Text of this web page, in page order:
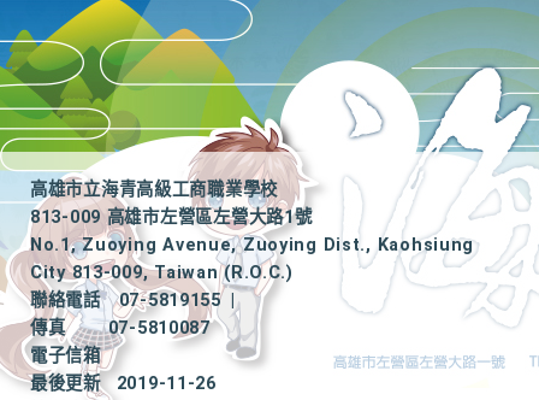
高雄市立海青高級工商職業學校
813-009 高雄市左營區左營大路1號
No.1, Zuoying Avenue, Zuoying Dist., Kaohsiung
City 813-009, Taiwan (R.O.C.)
聯絡電話
07-5819155
|
傳真
07-5810087
電子信箱
最後更新
2019-11-26